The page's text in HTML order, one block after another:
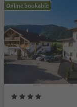
Online bookable